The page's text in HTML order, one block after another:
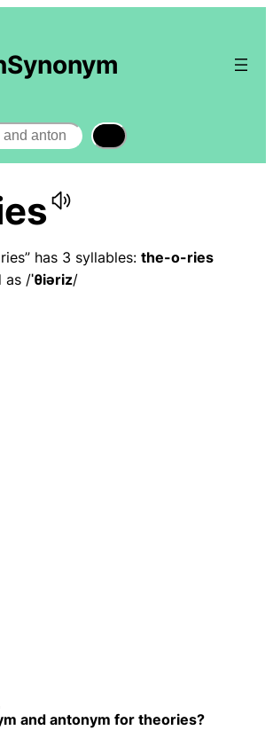
has 3 syllables: the-o-ries
as /ˈθiəriz/
and antonym for theories?